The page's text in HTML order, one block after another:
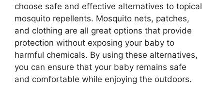
choose safe and effective alternatives to topical
mosquito repellents. Mosquito nets, patches,
and clothing are all great options that provide
protection without exposing your baby to
harmful chemicals. By using these alternatives,
you can ensure that your baby remains safe
and comfortable while enjoying the outdoors.